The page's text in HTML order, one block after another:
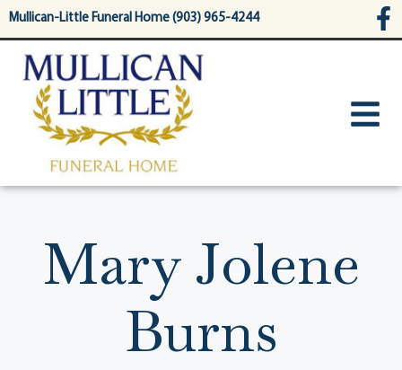
content
Mullican-Little Funeral Home (903) 965-4244
Mary Jolene
Burns